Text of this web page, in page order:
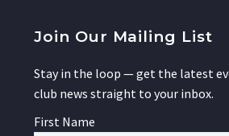
Join Our Mailing List
Stay in the loop — get the latest
club news straight to your inbox.
First Name